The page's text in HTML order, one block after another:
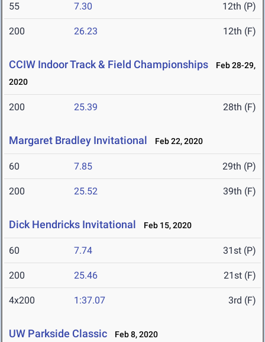
55 7.30 12th (P)
200 26.23 12th (F)
CCIW Indoor Track & Field Championships
Feb 28-29,
2020
200 25.39 28th (F)
Margaret Bradley Invitational Feb 22, 2020
60 7.85 29th (P)
200 25.52 39th (F)
Dick Hendricks Invitational Feb 15, 2020
60 7.74 31st (P)
200 25.46 21st (F)
4x200 1:37.07 3rd (F)
UW Parkside Classic Feb 8, 2020